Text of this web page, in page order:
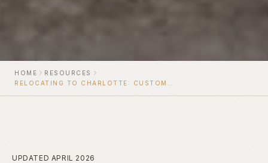
HOME
RESOURCES
UPDATED APRIL 2026